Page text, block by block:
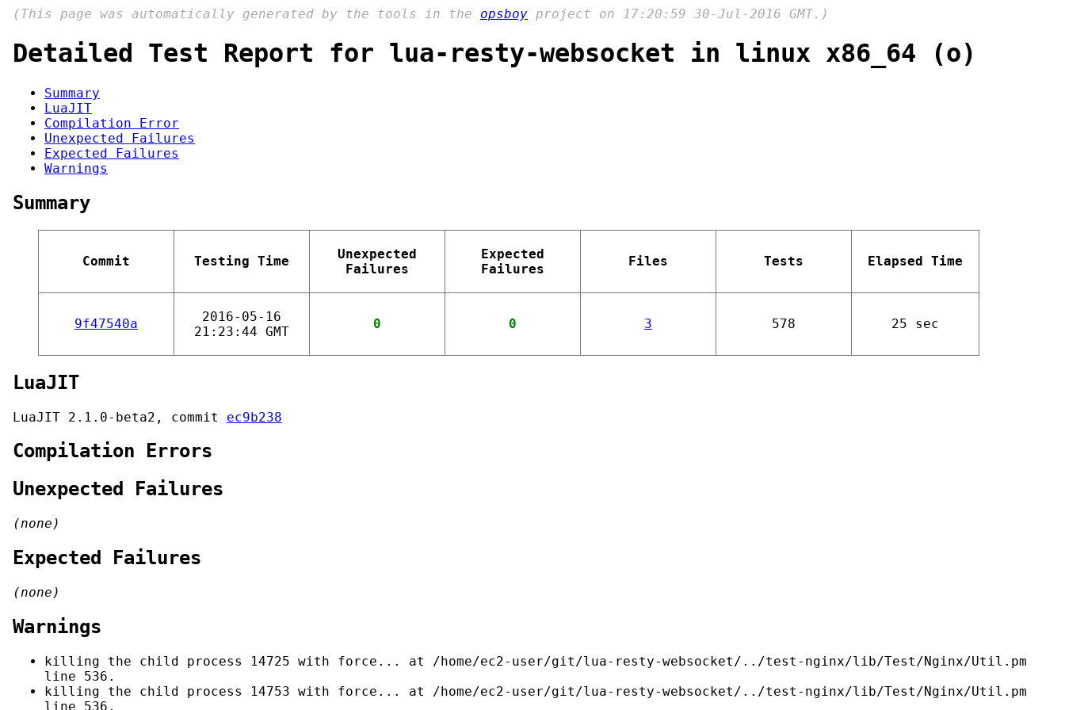
(This page was automatically generated by the tools in the opsboy project on 17:20:59 30-Jul-2016 GMT.)
Detailed Test Report for lua-resty-websocket in linux x86_64 (o)
Summary
LuaJIT
Compilation Error
Unexpected Failures
Expected Failures
Warnings
Summary
Commit Testing Time
Unexpected
Failures
Expected
Failures
Files Tests Elapsed Time
9f47540a
2016-05-16
21:23:44 GMT
0 0 3 578 25 sec
LuaJIT
LuaJIT 2.1.0-beta2, commit ec9b238
Compilation Errors
Unexpected Failures
(none)
Expected Failures
(none)
Warnings
killing the child process 14725 with force... at /home/ec2-user/git/lua-resty-websocket/../test-nginx/lib/Test/Nginx/Util.pm
line 536.
killing the child process 14753 with force... at /home/ec2-user/git/lua-resty-websocket/../test-nginx/lib/Test/Nginx/Util.pm
line 536.